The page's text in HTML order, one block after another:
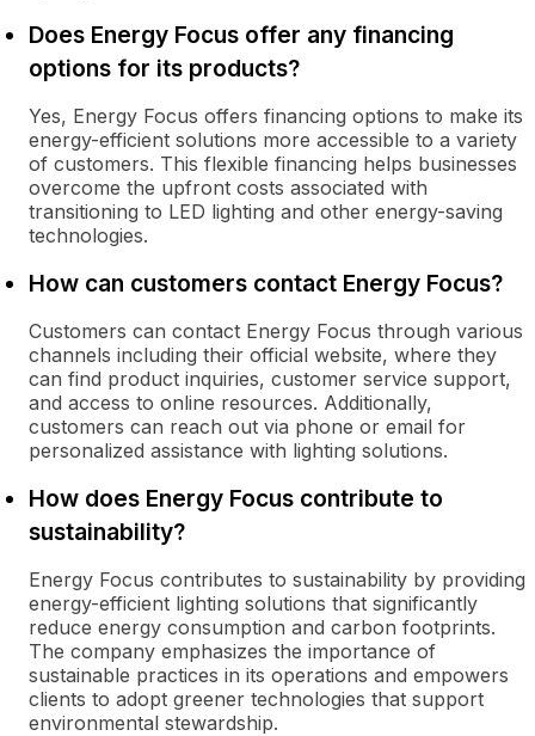
Does Energy Focus offer any financing
options for its products?
Yes, Energy Focus offers financing options to make its
energy-efficient solutions more accessible to a variety
of customers. This flexible financing helps businesses
overcome the upfront costs associated with
transitioning to LED lighting and other energy-saving
technologies.
How can customers contact Energy Focus?
Customers can contact Energy Focus through various
channels including their official website, where they
can find product inquiries, customer service support,
and access to online resources. Additionally,
customers can reach out via phone or email for
personalized assistance with lighting solutions.
How does Energy Focus contribute to
sustainability?
Energy Focus contributes to sustainability by providing
energy-efficient lighting solutions that significantly
reduce energy consumption and carbon footprints.
The company emphasizes the importance of
sustainable practices in its operations and empowers
clients to adopt greener technologies that support
environmental stewardship.